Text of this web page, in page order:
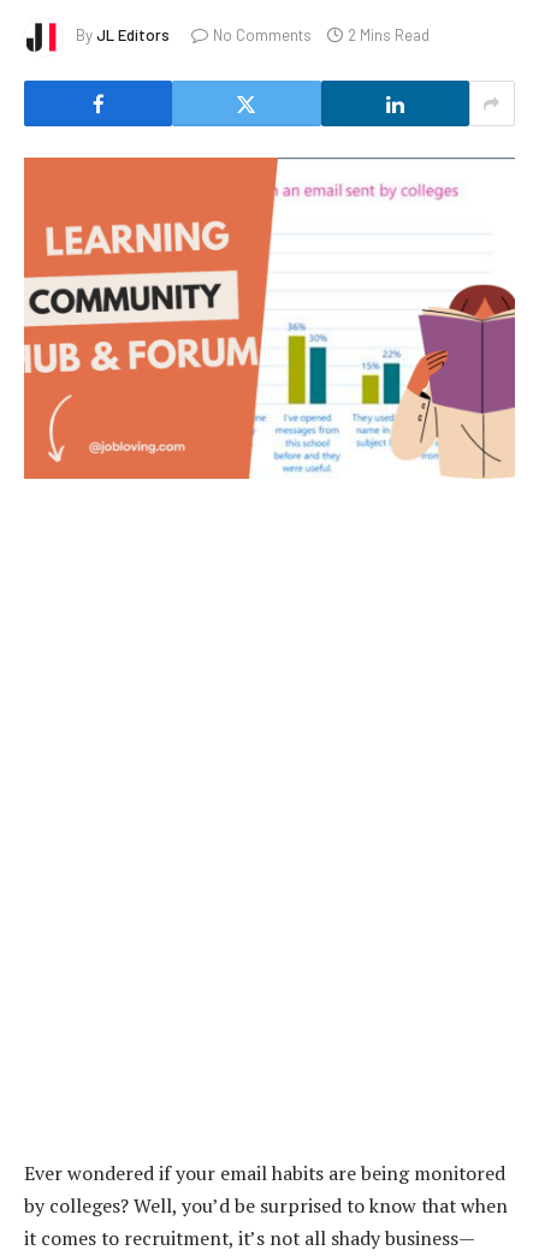
ByJL Editors No Comments 2 Mins Read
Ever wondered if your email habits are being monitored
by colleges? Well, you’d be surprised to know that when
it comes to recruitment, it’s not all shady business—